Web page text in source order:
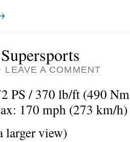
· LEAVE A COMMENT
PS / 370 lb/ft (490
170 mph (273 km/h)
larger view)